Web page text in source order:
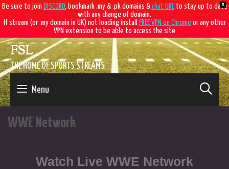
X
Be sure to join DISCORD, bookmark .my & .pk domains &chat URLto stay up to date
with any change of domain.
If stream (or .my domain in UK) not loading install
FREE VPN on Chrome or any other
VPN extension to be able to access the site
FSL
THE HOME OF SPORTS STREAMS
Menu
WWE Network
Watch Live WWE Network